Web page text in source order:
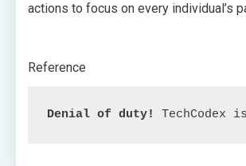
actions to focus on every individual’s
Reference
Denial of duty!